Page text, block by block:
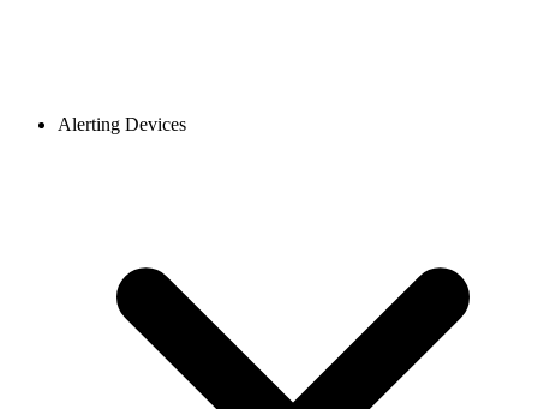
Alerting Devices